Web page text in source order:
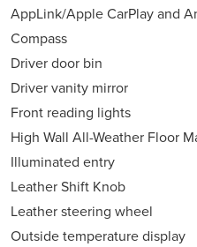
AppLink/Apple CarPlay and
Compass
Driver door bin
Driver vanity mirror
Front reading lights
High Wall All-Weather Floor
Illuminated entry
Leather Shift Knob
Leather steering wheel
Outside temperature display